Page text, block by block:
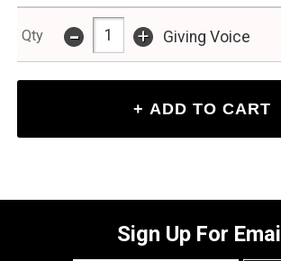
Qty - + Giving Voice
Sign Up For Email